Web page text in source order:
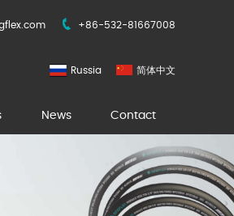
+86-532-81667008
简体中文
Russia
News Contact